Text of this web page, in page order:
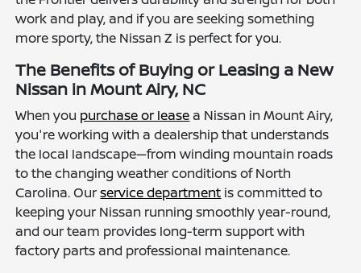
work and play, and if you are seeking something
more sporty, the Nissan Z is perfect for you.
The Benefits of Buying or Leasing a New
Nissan in Mount Airy, NC
When you purchase or lease a Nissan in Mount Airy,
you're working with a dealership that understands
the local landscape—from winding mountain roads
to the changing weather conditions of North
Carolina. Ourservice department is committed to
keeping your Nissan running smoothly year-round,
and our team provides long-term support with
factory parts and professional maintenance.